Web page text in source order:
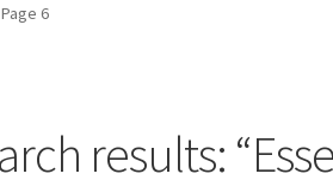
Page 6
results: